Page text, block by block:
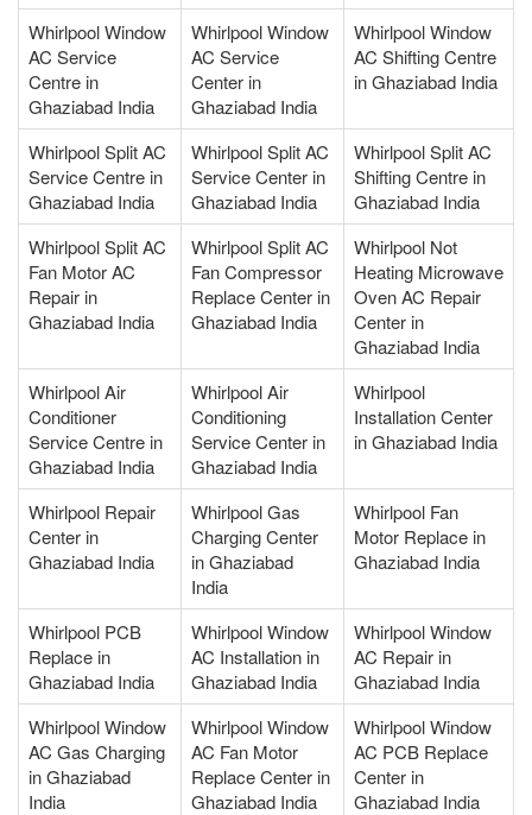
Whirlpool Window
AC Service
Centre in
Ghaziabad India
Whirlpool Window
AC Service
Center in
Ghaziabad India
Whirlpool Window
AC Shifting Centre
in Ghaziabad India
Whirlpool Split AC
Service Centre in
Ghaziabad India
Whirlpool Split AC
Service Center in
Ghaziabad India
Whirlpool Split AC
Shifting Centre in
Ghaziabad India
Whirlpool Split AC
Fan Motor AC
Repair in
Ghaziabad India
Whirlpool Split AC
Fan Compressor
Replace Center in
Ghaziabad India
Whirlpool Not
Heating Microwave
Oven AC Repair
Center in
Ghaziabad India
Whirlpool Air
Conditioner
Service Centre in
Ghaziabad India
Whirlpool Air
Conditioning
Service Center in
Ghaziabad India
Whirlpool
Installation Center
in Ghaziabad India
Whirlpool Repair
Center in
Ghaziabad India
Whirlpool Gas
Charging Center
in Ghaziabad
India
Whirlpool Fan
Motor Replace in
Ghaziabad India
Whirlpool PCB
Replace in
Ghaziabad India
Whirlpool Window
AC Installation in
Ghaziabad India
Whirlpool Window
AC Repair in
Ghaziabad India
Whirlpool Window
AC Gas Charging
in Ghaziabad
India
Whirlpool Window
AC Fan Motor
Replace Center in
Ghaziabad India
Whirlpool Window
AC PCB Replace
Center in
Ghaziabad India